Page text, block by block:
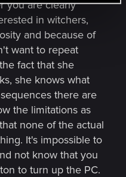
you are clearly
in witchers,
and because of
want to repeat
fact that she
she knows what
there are
the limitations as
none of the actual
It's impossible to
not know that you
to turn up the PC.